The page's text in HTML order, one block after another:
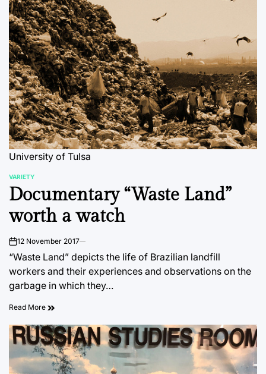
University of Tulsa
POSTED
IN
VARIETY
Documentary “Waste Land”
worth a watch
on12 November 2017
“Waste Land” depicts the life of Brazilian landfill
workers and their experiences and observations on the
garbage in which they…
Read More